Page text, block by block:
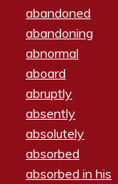
abandoned
abandoning
abnormal
aboard
abruptly
absently
absolutely
absorbed
absorbed in his